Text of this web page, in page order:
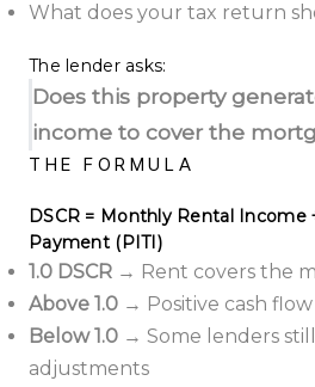
What does your tax return
The lender asks:
Does this property
income to cover the
THE FORMULA
DSCR = Monthly Rental
Payment (PITI)
1.0 DSCR → Rent covers the
Above 1.0 → Positive cash flow
Below 1.0 → Some lenders
adjustments